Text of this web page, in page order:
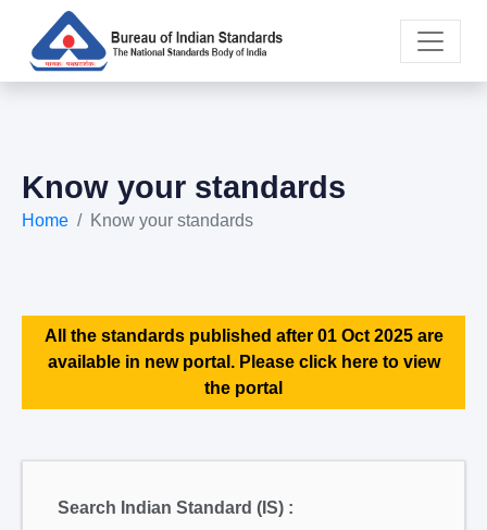
Know your standards
Home Know your standards
All the standards published after 01 Oct 2025 are
available in new portal. Please click here to view
the portal
Search Indian Standard (IS) :